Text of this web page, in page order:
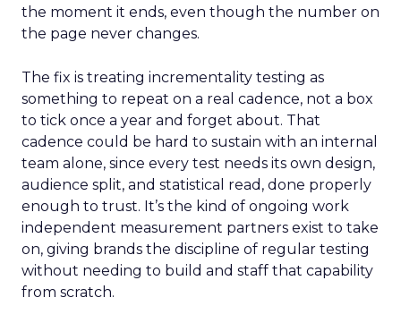
the moment it ends, even though the number on
the page never changes.
The fix is treating incrementality testing as
something to repeat on a real cadence, not a box
to tick once a year and forget about. That
cadence could be hard to sustain with an internal
team alone, since every test needs its own design,
audience split, and statistical read, done properly
enough to trust. It’s the kind of ongoing work
independent measurement partners exist to take
on, giving brands the discipline of regular testing
without needing to build and staff that capability
from scratch.